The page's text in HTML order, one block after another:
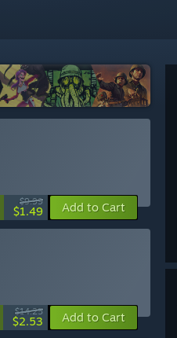
$9.99
$1.49 Add to Cart
$14.25
$2.53 Add to Cart